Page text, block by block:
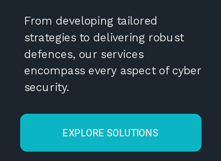
EXPLORE SOLUTIONS
From developing tailored
strategies to delivering robust
defences, our services
encompass every aspect of cyber
security.